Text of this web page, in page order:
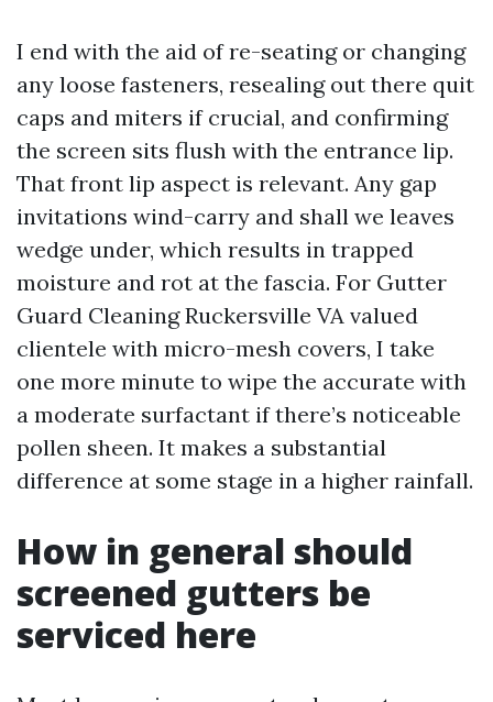
I end with the aid of re-seating or changing
any loose fasteners, resealing out there quit
caps and miters if crucial, and confirming
the screen sits flush with the entrance lip.
That front lip aspect is relevant. Any gap
invitations wind-carry and shall we leaves
wedge under, which results in trapped
moisture and rot at the fascia. For Gutter
Guard Cleaning Ruckersville VA valued
clientele with micro-mesh covers, I take
one more minute to wipe the accurate with
a moderate surfactant if there’s noticeable
pollen sheen. It makes a substantial
difference at some stage in a higher rainfall.
How in general should
screened gutters be
serviced here